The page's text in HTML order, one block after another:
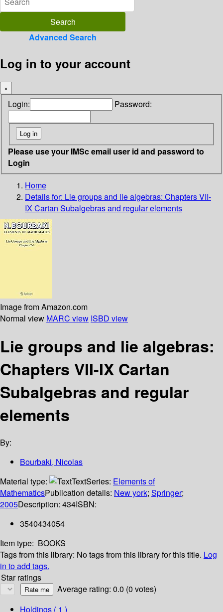
Advanced Search
Log in to your account
×
Login: Password:
Please use your IMSc email user id and password to
Login
Home
Details for: Lie groups and lie algebras: Chapters VII-
IX Cartan Subalgebras and regular elements
Image from Amazon.com
Normal view MARC view ISBD view
Lie groups and lie algebras:
Chapters VII-IX Cartan
Subalgebras and regular
elements
By:
Bourbaki, Nicolas
Material type:
TextSeries: Elements of
MathematicsPublication details: New york; Springer;
2005Description: 434ISBN:
3540434054
Item type: BOOKS
Tags from this library: No tags from this library for this title. Log
in to add tags.
Star ratings
Average rating: 0.0 (0 votes)
Holdings ( 1 )